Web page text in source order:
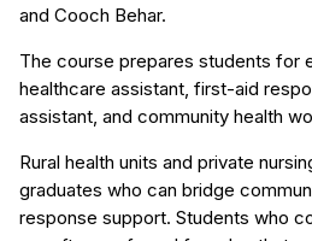
and Cooch Behar.
The course prepares students for
healthcare assistant, first-aid
assistant, and community health
Rural health units and private
graduates who can bridge
response support. Students who